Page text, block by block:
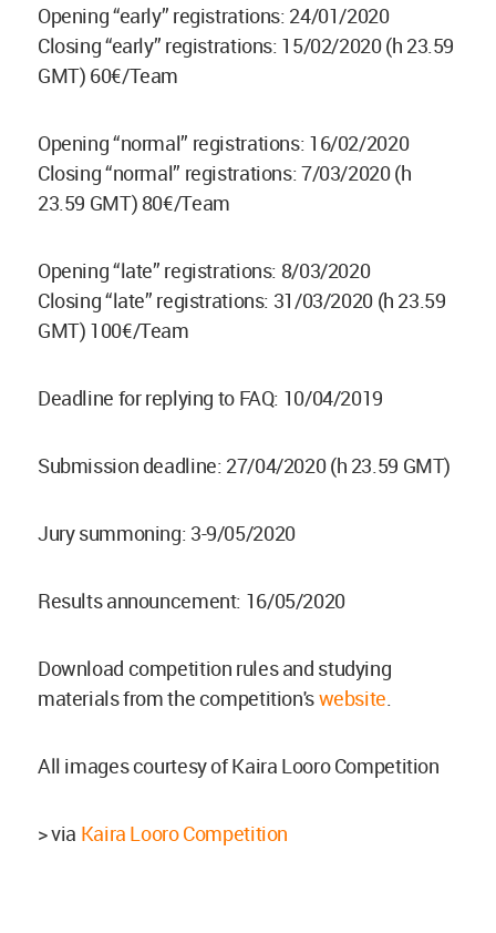
Opening “early” registrations: 24/01/2020
Closing “early” registrations: 15/02/2020 (h 23.59
GMT) 60€/Team
Opening “normal” registrations: 16/02/2020
Closing “normal” registrations: 7/03/2020 (h
23.59 GMT) 80€/Team
Opening “late” registrations: 8/03/2020
Closing “late” registrations: 31/03/2020 (h 23.59
GMT) 100€/Team
Deadline for replying to FAQ: 10/04/2019
Submission deadline: 27/04/2020 (h 23.59 GMT)
Jury summoning: 3-9/05/2020
Results announcement: 16/05/2020
Download competition rules and studying
materials from the competition'swebsite.
All images courtesy of Kaira Looro Competition
> via Kaira Looro Competition